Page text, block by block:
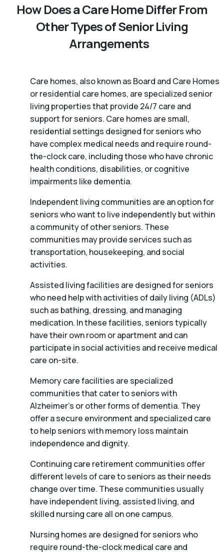
How Does a Care Home Differ From
Other Types of Senior Living
Arrangements
Care homes, also known as Board and Care Homes
or residential care homes, are specialized senior
living properties that provide 24/7 care and
support for seniors. Care homes are small,
residential settings designed for seniors who
have complex medical needs and require round-
the-clock care, including those who have chronic
health conditions, disabilities, or cognitive
impairments like dementia.
Independent living communities are an option for
seniors who want to live independently but within
a community of other seniors. These
communities may provide services such as
transportation, housekeeping, and social
activities.
Assisted living facilities are designed for seniors
who need help with activities of daily living (ADLs)
such as bathing, dressing, and managing
medication. In these facilities, seniors typically
have their own room or apartment and can
participate in social activities and receive medical
care on-site.
Memory care facilities are specialized
communities that cater to seniors with
Alzheimer’s or other forms of dementia. They
offer a secure environment and specialized care
to help seniors with memory loss maintain
independence and dignity.
Continuing care retirement communities offer
different levels of care to seniors as their needs
change over time. These communities usually
have independent living, assisted living, and
skilled nursing care all on one campus.
Nursing homes are designed for seniors who
require round-the-clock medical care and